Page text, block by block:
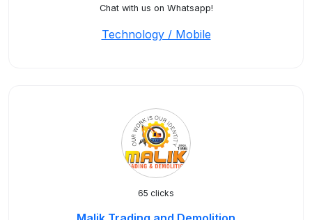
Chat with us on Whatsapp!
Technology / Mobile
65 clicks